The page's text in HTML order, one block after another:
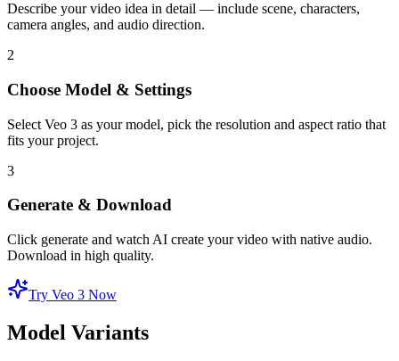
Describe your video idea in detail — include scene, characters,
camera angles, and audio direction.
2
Choose Model & Settings
Select Veo 3 as your model, pick the resolution and aspect ratio that
fits your project.
3
Generate & Download
Click generate and watch AI create your video with native audio.
Download in high quality.
Try Veo 3 Now
Model Variants